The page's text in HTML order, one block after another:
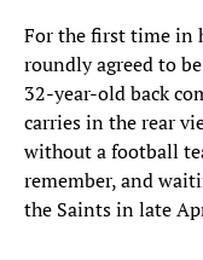
For the first time in
roundly agreed to
32-year-old back
carries in the rear
without a football
remember, and
the Saints in late